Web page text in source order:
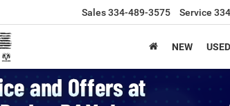
Sales334-489-3575 Service
NEW USED